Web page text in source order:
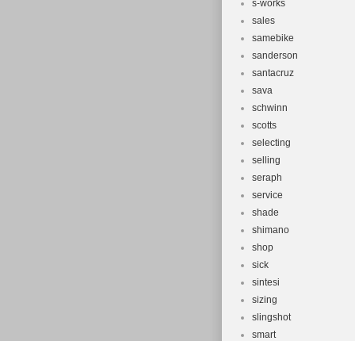
s-works
sales
samebike
sanderson
santacruz
sava
schwinn
scotts
selecting
selling
seraph
service
shade
shimano
shop
sick
sintesi
sizing
slingshot
smart